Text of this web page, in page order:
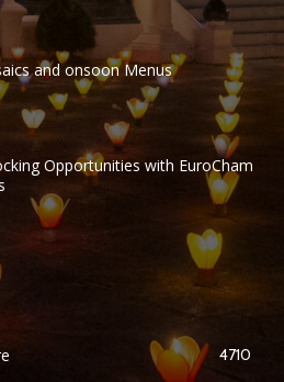
and onsoon Menus
Opportunities with EuroCham
4710